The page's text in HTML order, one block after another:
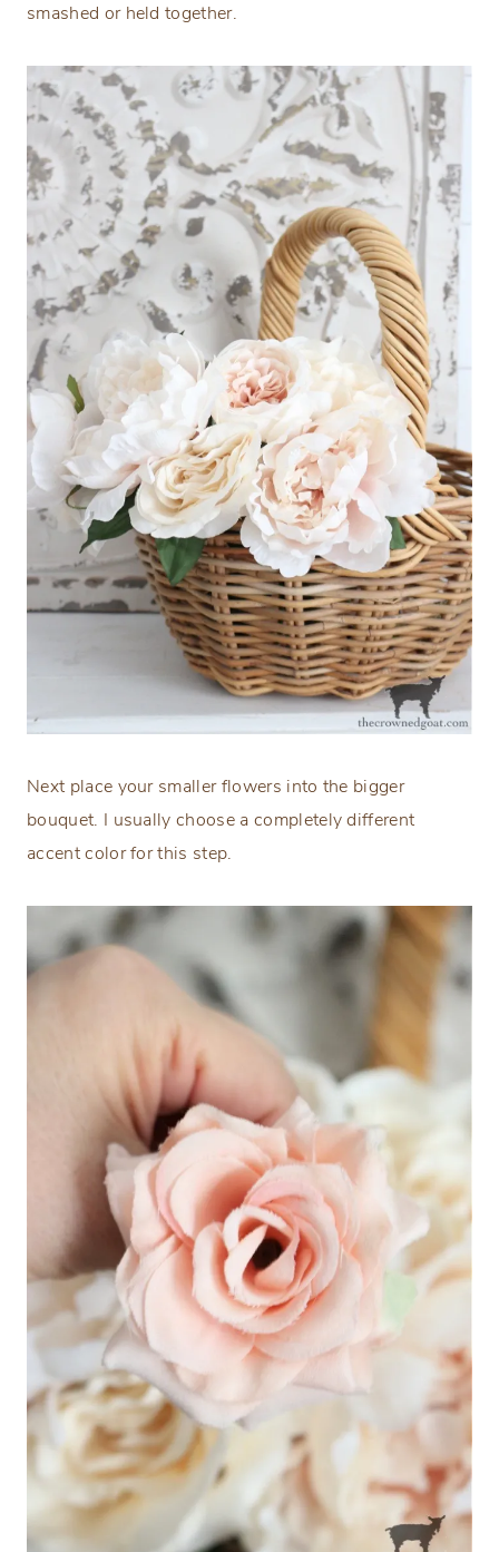
smashed or held together.
Next place your smaller flowers into the bigger
bouquet. I usually choose a completely different
accent color for this step.